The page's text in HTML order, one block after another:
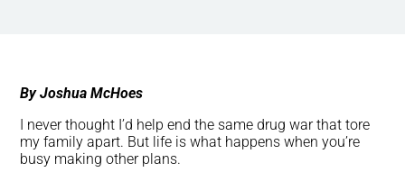
By Joshua McHoes
I never thought I’d help end the same drug war that tore
my family apart. But life is what happens when you’re
busy making other plans.